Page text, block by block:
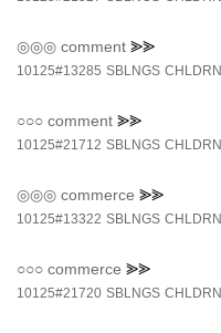
◎◎◎ comment ⪢⪢
10125#13285 SBLNGS CHLDRN
○○○ comment ⪢⪢
10125#21712 SBLNGS CHLDRN
◎◎◎ commerce ⪢⪢
10125#13322 SBLNGS CHLDRN
○○○ commerce ⪢⪢
10125#21720 SBLNGS CHLDRN